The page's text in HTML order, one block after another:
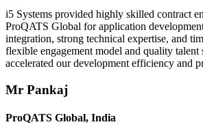
i5 Systems provided highly skilled contract
ProQATS Global for application
integration, strong technical expertise, and
flexible engagement model and quality
accelerated our development efficiency and
Mr Pankaj
ProQATS Global, India